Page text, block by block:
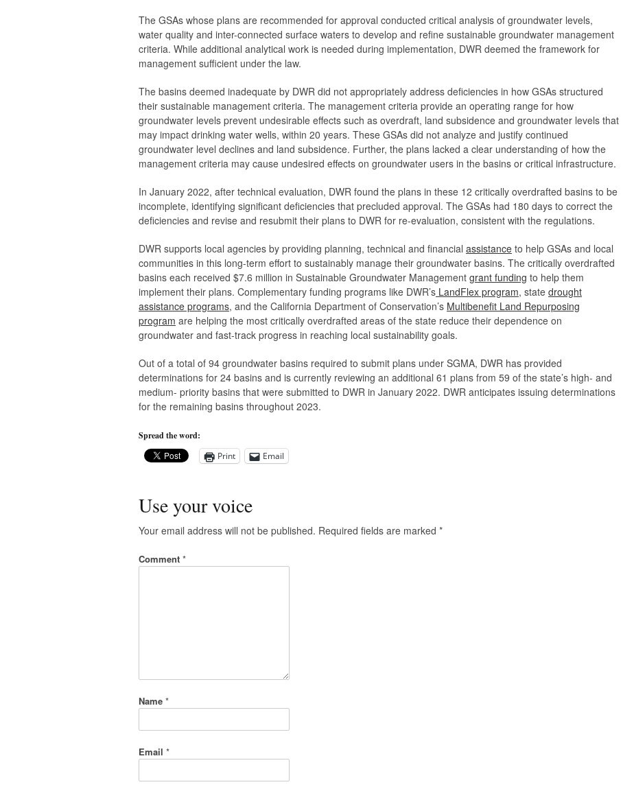
The GSAs whose plans are recommended for approval conducted critical analysis of groundwater levels,
water quality and inter-connected surface waters to develop and refine sustainable groundwater management
criteria. While additional analytical work is needed during implementation, DWR deemed the framework for
management sufficient under the law.
The basins deemed inadequate by DWR did not appropriately address deficiencies in how GSAs structured
their sustainable management criteria. The management criteria provide an operating range for how
groundwater levels prevent undesirable effects such as overdraft, land subsidence and groundwater levels that
may impact drinking water wells, within 20 years. These GSAs did not analyze and justify continued
groundwater level declines and land subsidence. Further, the plans lacked a clear understanding of how the
management criteria may cause undesired effects on groundwater users in the basins or critical infrastructure.
In January 2022, after technical evaluation, DWR found the plans in these 12 critically overdrafted basins to be
incomplete, identifying significant deficiencies that precluded approval. The GSAs had 180 days to correct the
deficiencies and revise and resubmit their plans to DWR for re-evaluation, consistent with the regulations.
DWR supports local agencies by providing planning, technical and financial assistance to help GSAs and local
communities in this long-term effort to sustainably manage their groundwater basins. The critically overdrafted
basins each received $7.6 million in Sustainable Groundwater Management grant funding to help them
implement their plans. Complementary funding programs like DWR’s LandFlex program, state drought
assistance programs, and the California Department of Conservation’s Multibenefit Land Repurposing
program are helping the most critically overdrafted areas of the state reduce their dependence on
groundwater and fast-track progress in reaching local sustainability goals.
Out of a total of 94 groundwater basins required to submit plans under SGMA, DWR has provided
determinations for 24 basins and is currently reviewing an additional 61 plans from 59 of the state’s high- and
medium- priority basins that were submitted to DWR in January 2022. DWR anticipates issuing determinations
for the remaining basins throughout 2023.
Spread the word:
Print
Email
Use your voice
Your email address will not be published. Required fields are marked *
Comment *
Name *
Email *